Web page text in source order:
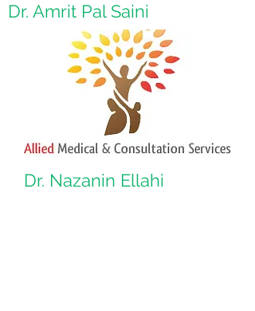
Dr. Amrit Pal Saini
Dr. Nazanin Ellahi